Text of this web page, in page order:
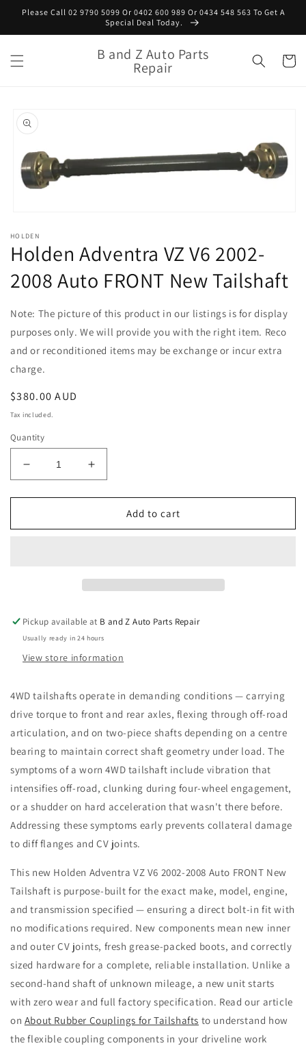
Skip to
Please Call 02 9790 5099 Or 0402 600 989 Or 0434 548 563 To Get A
Special Deal Today.
B and Z Auto Parts
Repair Cart
product
information
1
in
modal
HOLDEN
Holden Adventra VZ V6 2002-
2008 Auto FRONT New Tailshaft
Note: The picture of this product in our listings is for display
purposes only. We will provide you with the right item. Reco
and or reconditioned items may be exchange or incur extra
charge.
Regular
price
$380.00 AUD
Tax included.
Quantity
Decrease
quantity
for
Adventra
New
Tailshaft
Increase
quantity
for
Holden
Adventra
New
Tailshaft
Add to cart
Pickup available at B and Z Auto Parts Repair
Usually ready in 24 hours
View store information
4WD tailshafts operate in demanding conditions — carrying
drive torque to front and rear axles, flexing through off-road
articulation, and on two-piece shafts depending on a centre
bearing to maintain correct shaft geometry under load. The
symptoms of a worn 4WD tailshaft include vibration that
intensifies off-road, clunking during four-wheel engagement,
or a shudder on hard acceleration that wasn't there before.
Addressing these symptoms early prevents collateral damage
to diff flanges and CV joints.
This new Holden Adventra VZ V6 2002-2008 Auto FRONT New
Tailshaft is purpose-built for the exact make, model, engine,
and transmission specified — ensuring a direct bolt-in fit with
no modifications required. New components mean new inner
and outer CV joints, fresh grease-packed boots, and correctly
sized hardware for a complete, reliable installation. Unlike a
second-hand shaft of unknown mileage, a new unit starts
with zero wear and full factory specification. Read our article
on About Rubber Couplings for Tailshafts to understand how
the flexible coupling components in your driveline work